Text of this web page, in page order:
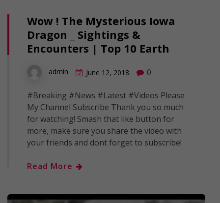
Wow ! The Mysterious Iowa
Dragon _ Sightings &
Encounters | Top 10 Earth
admin June 12, 2018 0
#Breaking #News #Latest #Videos Please
My Channel Subscribe Thank you so much
for watching! Smash that like button for
more, make sure you share the video with
your friends and dont forget to subscribe!
Read More